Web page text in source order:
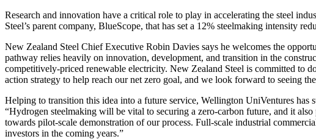
Research and innovation have a critical role to play in accelerating the steel
Steel’s parent company, BlueScope, that has set a 12% steelmaking intensity
New Zealand Steel Chief Executive Robin Davies says he welcomes the
pathway relies heavily on innovation, development, and transition in the
competitively-priced renewable electricity. New Zealand Steel is committed to
action strategy to help reach our net zero goal, and we look forward to seeing
Helping to transition this idea into a future service, Wellington UniVentures has
“Hydrogen steelmaking will be vital to securing a zero-carbon future, and it
towards pilot-scale demonstration of our process. Full-scale industrial
investors in the coming years.”